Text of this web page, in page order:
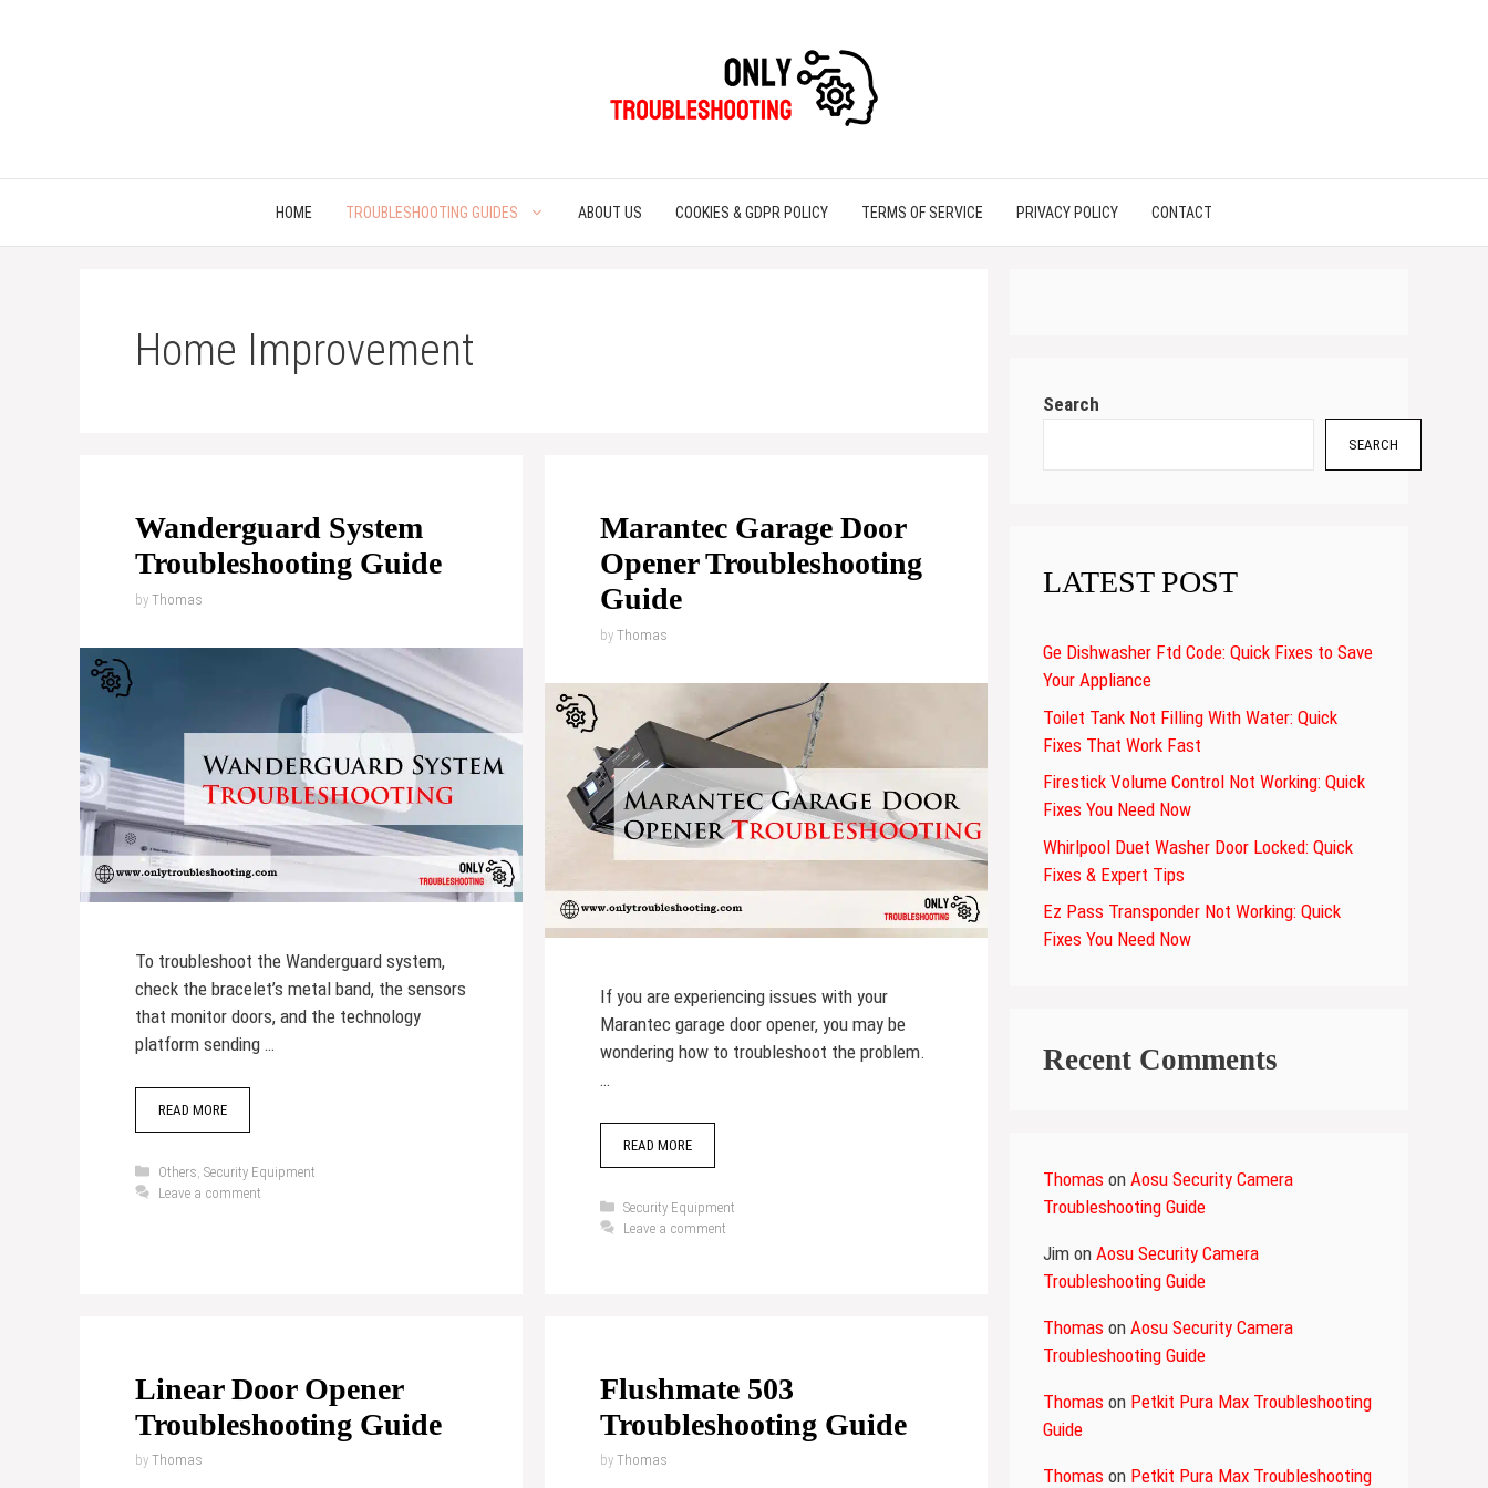
HOME TROUBLESHOOTING GUIDES ABOUT US COOKIES & GDPR POLICY TERMS OF SERVICE PRIVACY POLICY CONTACT
Home Improvement
Wanderguard System
Troubleshooting Guide
by Thomas
To troubleshoot the Wanderguard system,
check the bracelet’s metal band, the sensors
that monitor doors, and the technology
platform sending …
READ MORE
Categories
Others Security Equipment
Leave a comment
Marantec Garage Door
Opener Troubleshooting
Guide
by Thomas
If you are experiencing issues with your
Marantec garage door opener, you may be
wondering how to troubleshoot the problem.
…
READ MORE
Categories
Security Equipment
Leave a comment
Linear Door Opener
Troubleshooting Guide
by Thomas
Flushmate 503
Troubleshooting Guide
by Thomas
Search
SEARCH
LATEST POST
Ge Dishwasher Ftd Code: Quick Fixes to Save
Your Appliance
Toilet Tank Not Filling With Water: Quick
Fixes That Work Fast
Firestick Volume Control Not Working: Quick
Fixes You Need Now
Whirlpool Duet Washer Door Locked: Quick
Fixes & Expert Tips
Ez Pass Transponder Not Working: Quick
Fixes You Need Now
Recent Comments
Thomas on Aosu Security Camera
Troubleshooting Guide
Jim on Aosu Security Camera
Troubleshooting Guide
Thomas on Aosu Security Camera
Troubleshooting Guide
Thomas on Petkit Pura Max Troubleshooting
Guide
Thomas on Petkit Pura Max Troubleshooting